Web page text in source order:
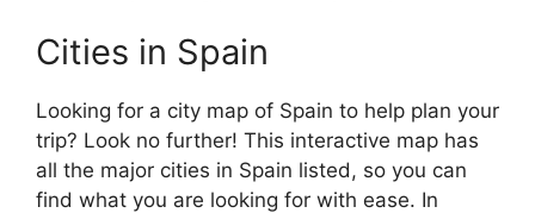
Cities in Spain
Looking for a city map of Spain to help plan your
trip? Look no further! This interactive map has
all the major cities in Spain listed, so you can
find what you are looking for with ease. In